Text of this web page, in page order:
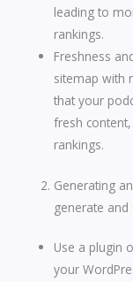
leading to
rankings.
Freshness
sitemap with
that your
fresh
rankings.
Generating
generate
Use a plugin
your